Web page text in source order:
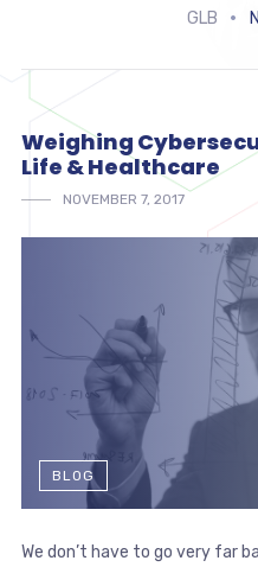
GLB
Weighing
Life & Healthcare
NOVEMBER 7, 2017
BLOG
We don’t have to go very far